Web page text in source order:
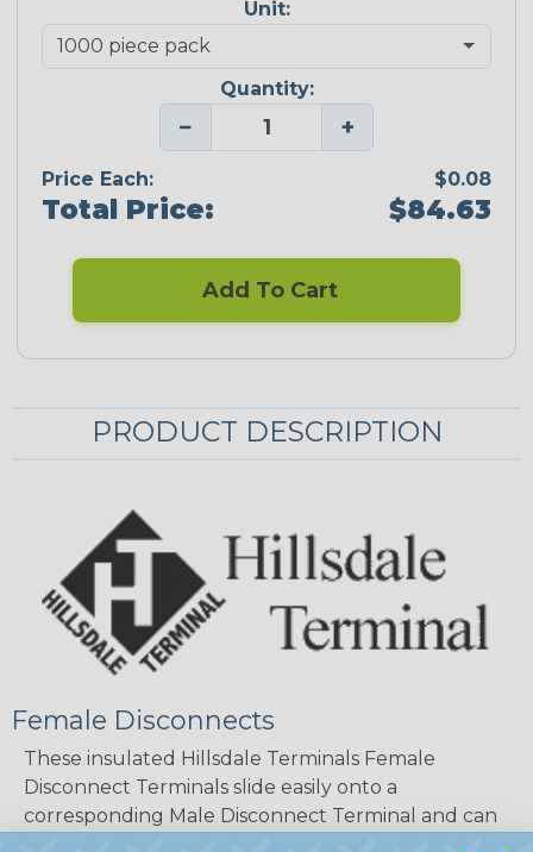
Unit:
Quantity:
− +
Price Each: $0.08
Total Price: $84.63
Add To Cart
PRODUCT DESCRIPTION
Female Disconnects
These insulated Hillsdale Terminals Female
Disconnect Terminals slide easily onto a
corresponding Male Disconnect Terminal and can